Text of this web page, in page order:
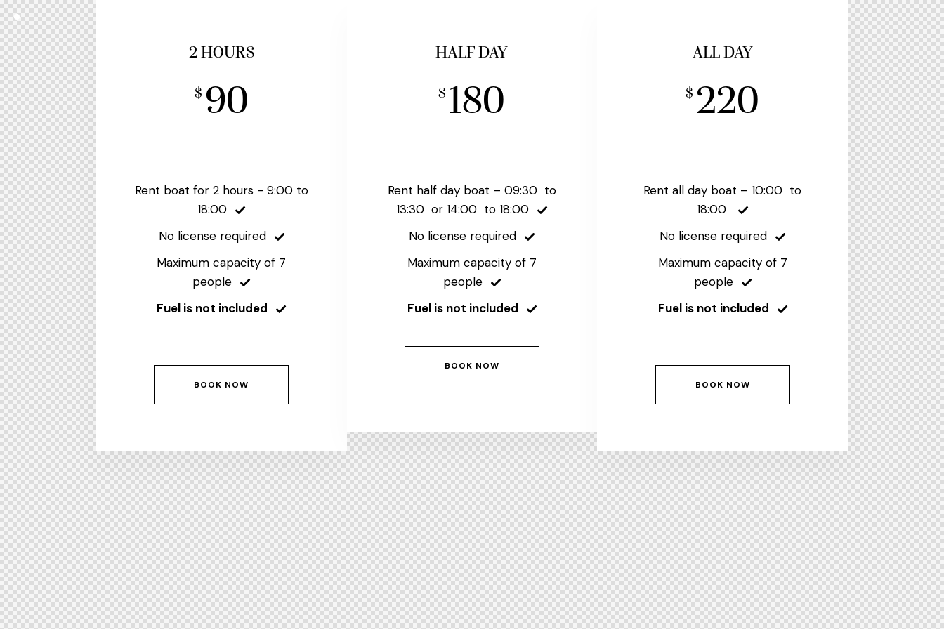
2 HOURS
$ 90
Rent boat for 2 hours - 9:00 to
18:00
No license required
Maximum capacity of 7
people
Fuel is not included
BOOK NOW
HALF DAY
$ 180
Rent half day boat – 09:30 to
13:30 or 14:00 to 18:00
No license required
Maximum capacity of 7
people
Fuel is not included
BOOK NOW
ALL DAY
$ 220
Rent all day boat – 10:00 to
18:00
No license required
Maximum capacity of 7
people
Fuel is not included
BOOK NOW